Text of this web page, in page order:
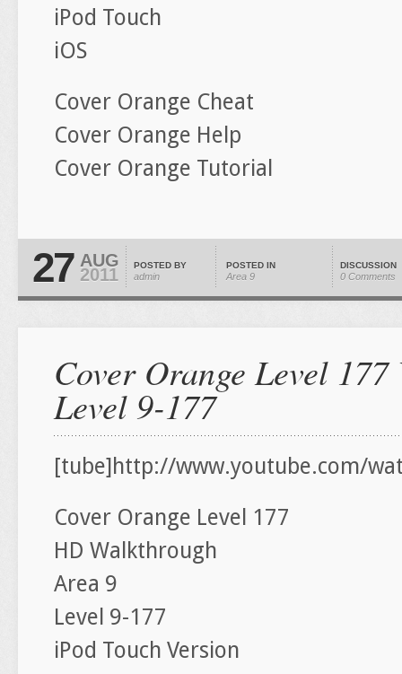
iPod Touch
iOS
Cover Orange Cheat
Cover Orange Help
Cover Orange Tutorial
27 AUG
2011 POSTED BY
admin
POSTED IN
Area 9
DISCUSSION
0 Comments
Cover Orange Level
Level 9-177
[tube]http://www.youtube.com/
Cover Orange Level 177
HD Walkthrough
Area 9
Level 9-177
iPod Touch Version